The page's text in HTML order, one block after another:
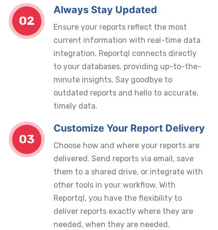
02
Always Stay Updated
Ensure your reports reflect the most
current information with real-time data
integration. Reportql connects directly
to your databases, providing up-to-the-
minute insights. Say goodbye to
outdated reports and hello to accurate,
timely data.
03
Customize Your Report Delivery
Choose how and where your reports are
delivered. Send reports via email, save
them to a shared drive, or integrate with
other tools in your workflow. With
Reportql, you have the flexibility to
deliver reports exactly where they are
needed, when they are needed.